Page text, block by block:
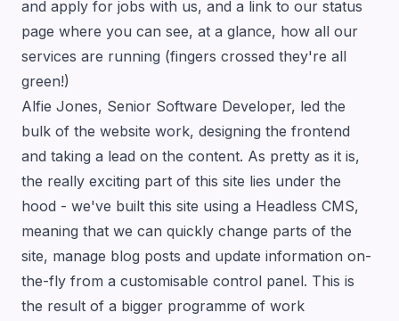
and apply for jobs with us, and a link to our status
page where you can see, at a glance, how all our
services are running (fingers crossed they're all
green!)
Alfie Jones, Senior Software Developer, led the
bulk of the website work, designing the frontend
and taking a lead on the content. As pretty as it is,
the really exciting part of this site lies under the
hood - we've built this site using a Headless CMS,
meaning that we can quickly change parts of the
site, manage blog posts and update information on-
the-fly from a customisable control panel. This is
the result of a bigger programme of work